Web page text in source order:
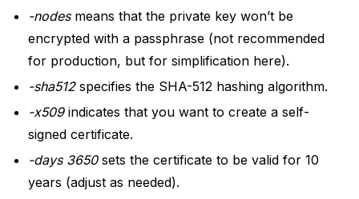
-nodesmeans that the private key won’t be
encrypted with a passphrase (not recommended
for production, but for simplification here).
-sha512specifies the SHA-512 hashing algorithm.
-x509indicates that you want to create a self-
signed certificate.
-days 3650sets the certificate to be valid for 10
years (adjust as needed).